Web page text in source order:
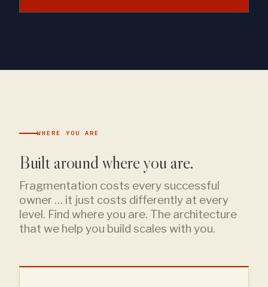
WHERE YOU ARE
Built around where you are.
Fragmentation costs every successful
owner … it just costs differently at every
level. Find where you are. The architecture
that we help you build scales with you.